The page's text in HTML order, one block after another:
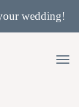
wedding!